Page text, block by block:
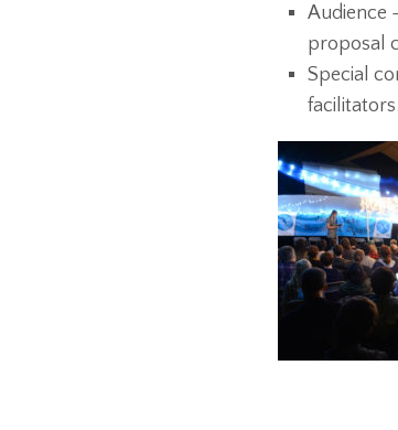
Audience
proposal
Special
facilitators.